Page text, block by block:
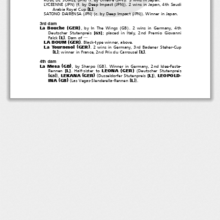
LYCEENNE (JPN)(f. by Deep Impact (JPN)). 2 wins in Japan, 4th Saudi
Arabia Royal Cup [L ].
SATONO DAIRENSA (JPN)(c. by Deep Impact (JPN)). Winner in Japan.
3rd dam
La Bouche (GER) , by In The Wings (GB) . 2 wins in Germany, 4th
Deutscher Stutenpreis [G3] ; placed in Italy, 2nd Premio Giovanni
Falck [ L ].Damof―
LA BOUM (GER) . Black-type winner, above.
La Tournesol (GER) . 2 wins in Germany, 3rd Badener Steher-Cup
[L ]; winner in France, 2nd Prix du Carrousel [ L ].
4th dam
La Mesa (GB) ,bySharpo (GB). Winner in Germany, 2nd Idee-Festa-
Rennen [L ] . Half-sister to LEONA (GER) (Deutscher Stutenpreis
[G3]), LEKANA (GER) (Dusseldorfer Stutenpreis [L ]), LEOPOLD-
INA (GB) (Las Vegas-Slenderella-Rennen [L ]).